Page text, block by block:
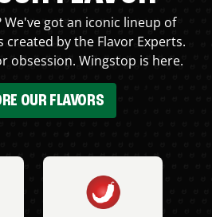
got an iconic lineup of
created by the Flavor Experts.
obsession. Wingstop is here.
OUR FLAVORS